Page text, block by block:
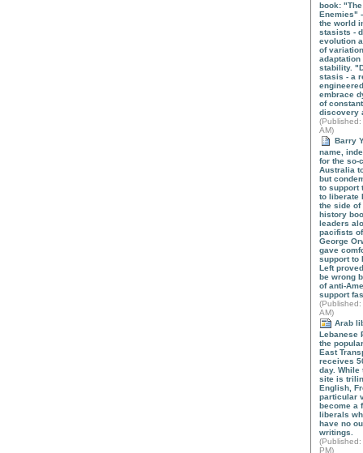
book:
Enemies"
the world
stasists -
evolution
of
stability.
stasis - a
embrace
of
discovery
(Published
AM)
Barry
name,
for the so-
Australia
but
to support
to liberate
the side of
history
leaders
pacifists
George
gave
support to
Left
be wrong
of anti-
support
(Published
AM)
Arab
Lebanese
the
East
receives
day. While
site is
English,
particular
become a
liberals
have no
writings.
(Published
PM)